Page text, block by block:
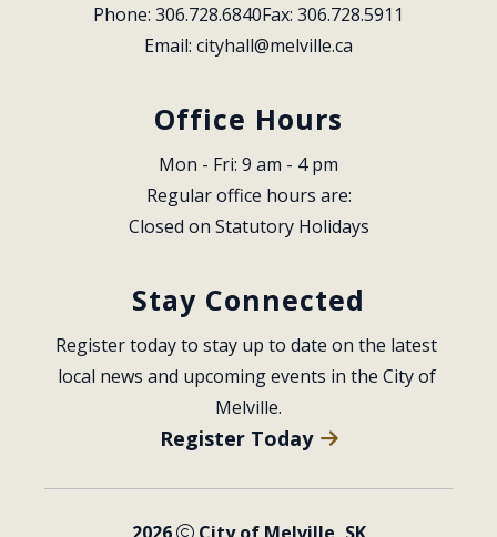
Phone: 306.728.6840Fax: 306.728.5911
Email: cityhall@melville.ca
Office Hours
Mon - Fri: 9 am - 4 pm
Regular office hours are:
Closed on Statutory Holidays
Stay Connected
Register today to stay up to date on the latest
local news and upcoming events in the City of
Melville.
Register Today